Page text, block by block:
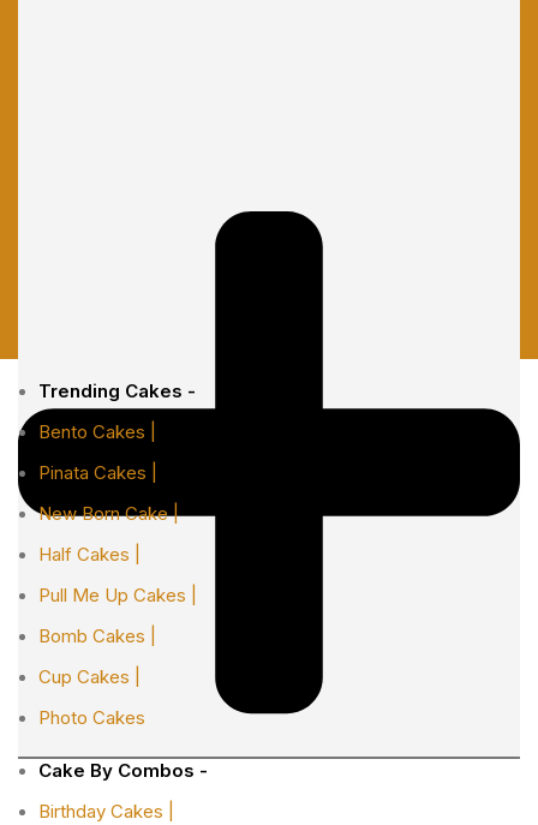
Trending Cakes -
Bento Cakes |
Pinata Cakes |
New Born Cake |
Half Cakes |
Pull Me Up Cakes |
Bomb Cakes |
Cup Cakes |
Photo Cakes
Cake By Combos -
Birthday Cakes |